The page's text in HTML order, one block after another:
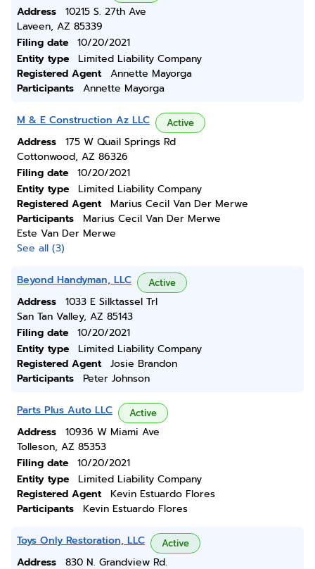
Address
10215 S. 27th Ave
Laveen, AZ 85339
Filing date
10/20/2021
Entity type
Limited Liability Company
Registered Agent
Annette Mayorga
Participants
Annette Mayorga
M & E Construction Az LLC Active
Address
175 W Quail Springs Rd
Cottonwood, AZ 86326
Filing date
10/20/2021
Entity type
Limited Liability Company
Registered Agent
Marius Cecil Van Der Merwe
Participants
Marius Cecil Van Der Merwe
Este Van Der Merwe
See all (3)
Beyond Handyman, LLC Active
Address
1033 E Silktassel Trl
San Tan Valley, AZ 85143
Filing date
10/20/2021
Entity type
Limited Liability Company
Registered Agent
Josie Brandon
Participants
Peter Johnson
Parts Plus Auto LLC Active
Address
10936 W Miami Ave
Tolleson, AZ 85353
Filing date
10/20/2021
Entity type
Limited Liability Company
Registered Agent
Kevin Estuardo Flores
Participants
Kevin Estuardo Flores
Toys Only Restoration, LLC Active
Address 830 N. Grandview Rd.